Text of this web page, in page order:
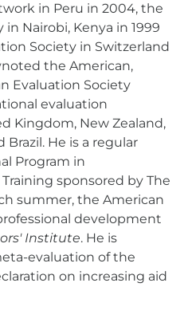
in Peru in 2004, the
Nairobi, Kenya in 1999
Society in Switzerland
the American,
Evaluation Society
evaluation
Kingdom, New Zealand,
Brazil. He is a regular
Program in
sponsored by The
summer, the American
development
Institute. He is
evaluation of the
on increasing aid